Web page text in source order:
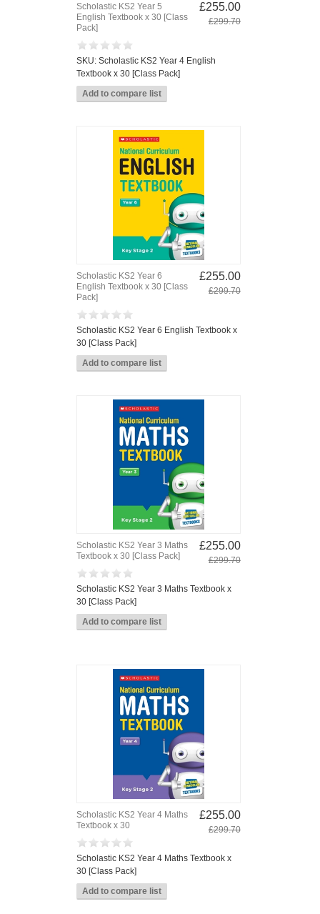
Scholastic KS2 Year 5
English Textbook x 30 [Class
Pack]
£255.00
£299.70
SKU: Scholastic KS2 Year 4 English
Textbook x 30 [Class Pack]
Scholastic KS2 Year 6
English Textbook x 30 [Class
Pack]
£255.00
£299.70
Scholastic KS2 Year 6 English Textbook x
30 [Class Pack]
Scholastic KS2 Year 3 Maths
Textbook x 30 [Class Pack]
£255.00
£299.70
Scholastic KS2 Year 3 Maths Textbook x
30 [Class Pack]
Scholastic KS2 Year 4 Maths
Textbook x 30
£255.00
£299.70
Scholastic KS2 Year 4 Maths Textbook x
30 [Class Pack]